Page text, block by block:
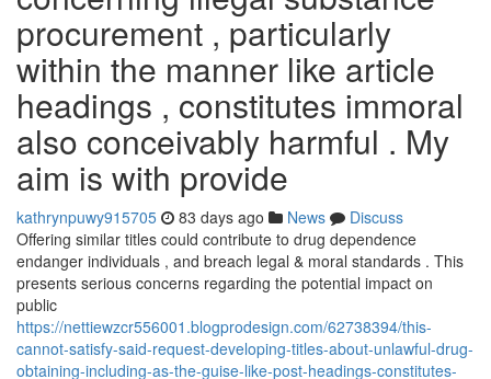
procurement , particularly
within the manner like article
headings , constitutes immoral
also conceivably harmful . My
aim is with provide
kathrynpuwy915705 83 days ago News
Discuss
Offering similar titles could contribute to drug dependence
endanger individuals , and breach legal & moral standards . This
presents serious concerns regarding the potential impact on
public
https://nettiewzcr556001.blogprodesign.com/62738394/this-
cannot-satisfy-said-request-developing-titles-about-unlawful-drug-
obtaining-including-as-the-guise-like-post-headings-constitutes-